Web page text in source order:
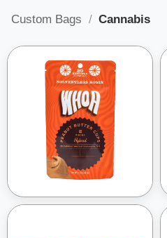
Custom Bags / Cannabis